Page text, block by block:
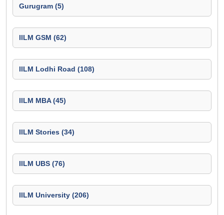
Gurugram (5)
IILM GSM (62)
IILM Lodhi Road (108)
IILM MBA (45)
IILM Stories (34)
IILM UBS (76)
IILM University (206)